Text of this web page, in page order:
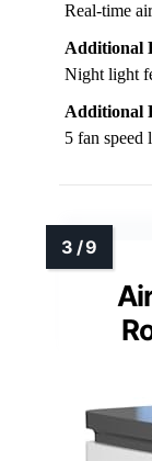
Real-time
Additional
Night light
Additional
5 fan speed